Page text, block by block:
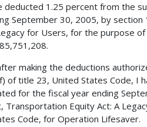
deducted 1.25 percent from the
September 30, 2005, by section
for Users, for the purpose
making the deductions
of title 23, United States Code, I
for the fiscal year ending
Transportation Equity Act: A
Code, for Operation Lifesaver.